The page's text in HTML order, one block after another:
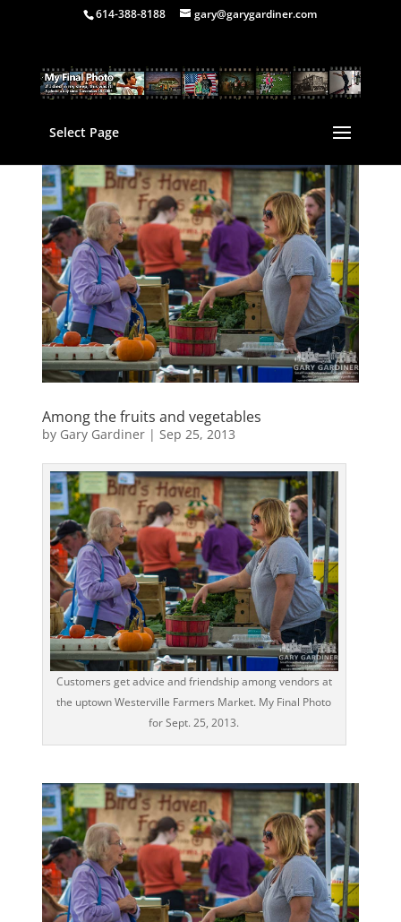
614-388-8188 gary@garygardiner.com
Select Page
Among the fruits and vegetables
by Gary Gardiner| Sep 25, 2013
Customers get advice and friendship among vendors at
the uptown Westerville Farmers Market. My Final Photo
for Sept. 25, 2013.